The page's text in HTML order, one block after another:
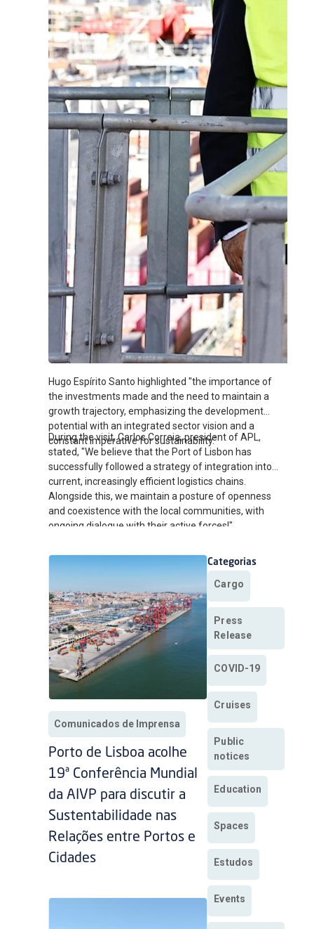
Hugo Espírito Santo highlighted "the importance of
the investments made and the need to maintain a
growth trajectory, emphasizing the development
potential with an integrated sector vision and a
constant imperative for sustainability."
During the visit, Carlos Correia, president of APL,
stated, "We believe that the Port of Lisbon has
successfully followed a strategy of integration into
current, increasingly efficient logistics chains.
Alongside this, we maintain a posture of openness
and coexistence with the local communities, with
ongoing dialogue with their active forces!"
Comunicados de Imprensa
Porto de Lisboa acolhe
19ª Conferência Mundial
da AIVP para discutir a
Sustentabilidade nas
Relações entre Portos e
Cidades
Categorias
Cargo
Press
Release
COVID-19
Cruises
Public
notices
Education
Spaces
Estudos
Events